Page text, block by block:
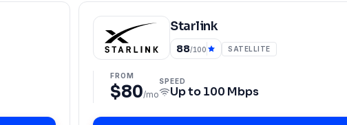
Starlink
88/100 SATELLITE
FROM
$80/mo
SPEED
Up to100 Mbps